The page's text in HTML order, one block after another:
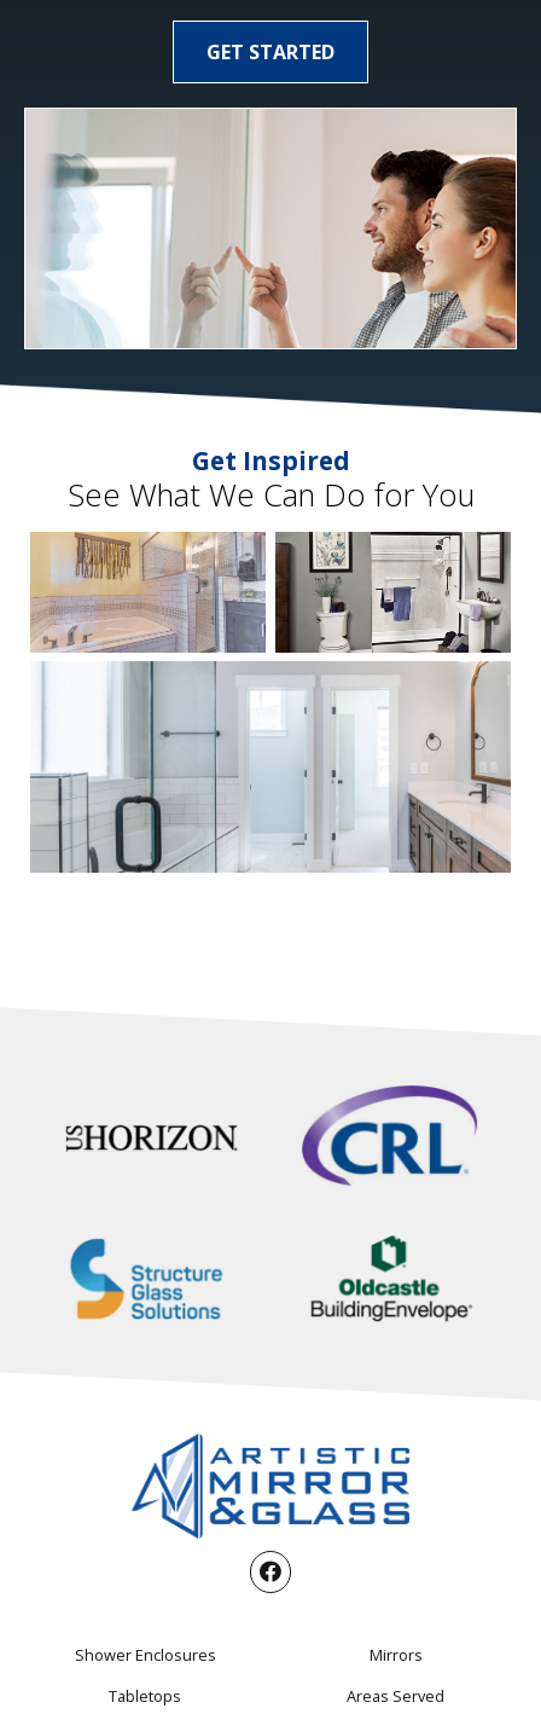
GET STARTED
Get Inspired
See What We Can Do for You
Shower Enclosures
Mirrors
Tabletops
Areas Served